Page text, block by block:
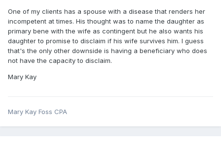
One of my clients has a spouse with a disease that renders her
incompetent at times. His thought was to name the daughter as
primary bene with the wife as contingent but he also wants his
daughter to promise to disclaim if his wife survives him. I guess
that's the only other downside is having a beneficiary who does
not have the capacity to disclaim.
Mary Kay
Mary Kay Foss CPA